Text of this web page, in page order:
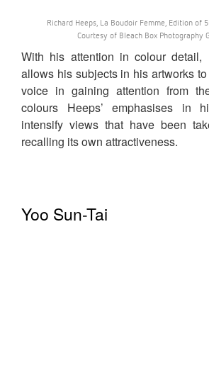
Richard Heeps, La Boudoir Femme, Edition of
Courtesy of Bleach Box Photography
With his attention in colour detail,
allows his subjects in his artworks
voice in gaining attention from
colours Heeps’ emphasises in
intensify views that have been
recalling its own attractiveness.
Yoo Sun-Tai